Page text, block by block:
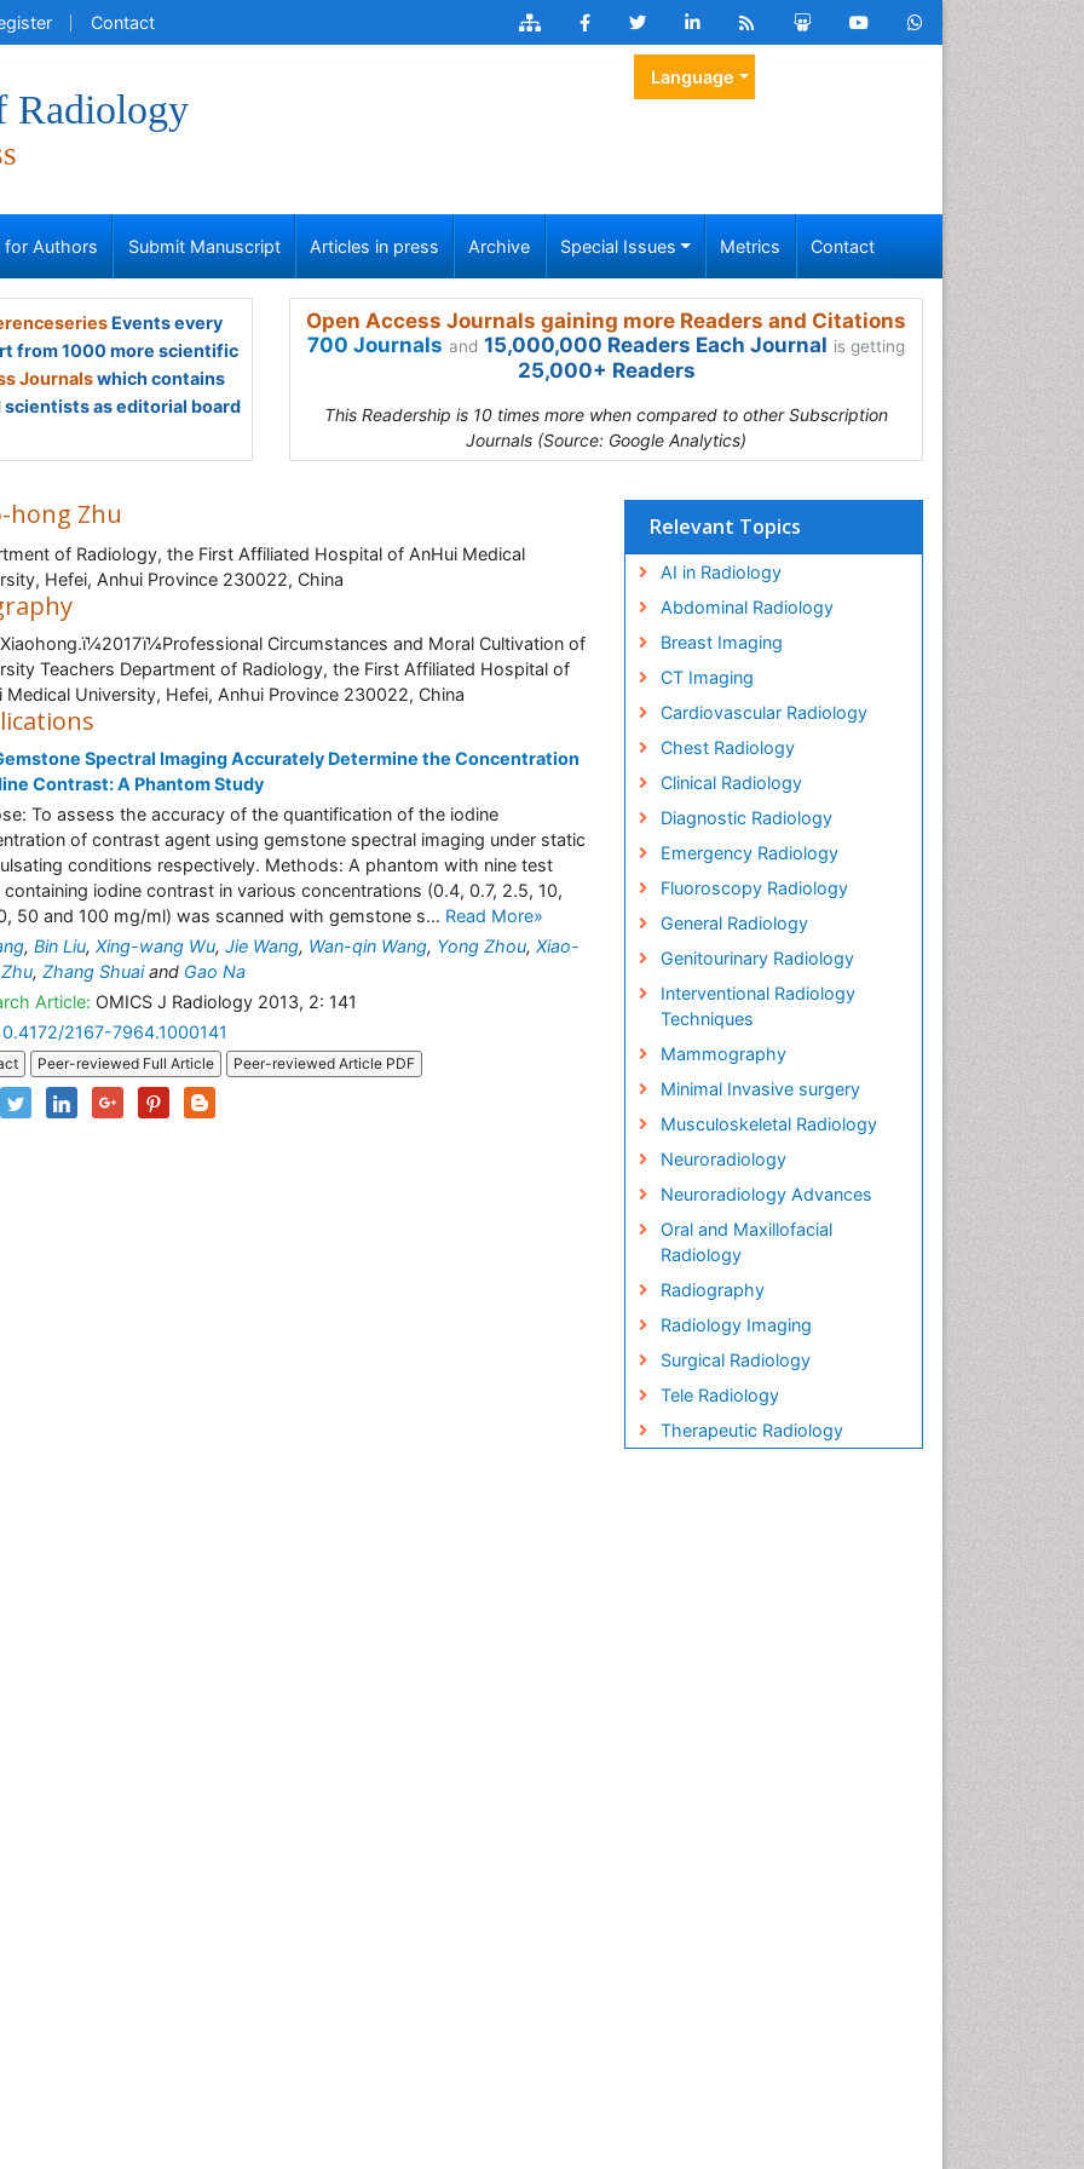
Contact
Radiology
Language
for Authors Submit Manuscript Articles in press Archive Special Issues Metrics Contact
Events every
from 1000 more scientific
Journalswhich contains
as editorial board
Open Access Journals gaining more Readers and Citations
700 Journals and 15,000,000 Readers Each Journal is getting
25,000+ Readers
This Readership is 10 times more when compared to other Subscription
Journals (Source: Google Analytics)
hong Zhu
of Radiology, the First Affiliated Hospital of AnHui Medical
Hefei, Anhui Province 230022, China
Xiaohong.ï¼2017ï¼Professional Circumstances and Moral Cultivation of
Teachers Department of Radiology, the First Affiliated Hospital of
Medical University, Hefei, Anhui Province 230022, China
Spectral Imaging Accurately Determine the Concentration
Contrast: A Phantom Study
To assess the accuracy of the quantification of the iodine
of contrast agent using gemstone spectral imaging under static
conditions respectively. Methods: A phantom with nine test
iodine contrast in various concentrations (0.4, 0.7, 2.5, 10,
50 and 100 mg/ml) was scanned with gemstone s... Read More»
, Bin Liu, Xing-wang Wu, Jie Wang, Wan-qin Wang, Yong Zhou, Xiao-
, Zhang Shuaiand Gao Na
Article: OMICS J Radiology 2013, 2: 141
2167-7964.1000141
Peer-reviewed Full Article Peer-reviewed Article PDF
Relevant Topics
AI in Radiology
Abdominal Radiology
Breast Imaging
CT Imaging
Cardiovascular Radiology
Chest Radiology
Clinical Radiology
Diagnostic Radiology
Emergency Radiology
Fluoroscopy Radiology
General Radiology
Genitourinary Radiology
Interventional Radiology
Techniques
Mammography
Minimal Invasive surgery
Musculoskeletal Radiology
Neuroradiology
Neuroradiology Advances
Oral and Maxillofacial
Radiology
Radiography
Radiology Imaging
Surgical Radiology
Tele Radiology
Therapeutic Radiology